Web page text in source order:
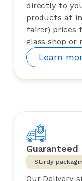
directly to
products at
fairer) prices
glass shop or
Learn
Guaranteed
Sturdy
Our Delivery